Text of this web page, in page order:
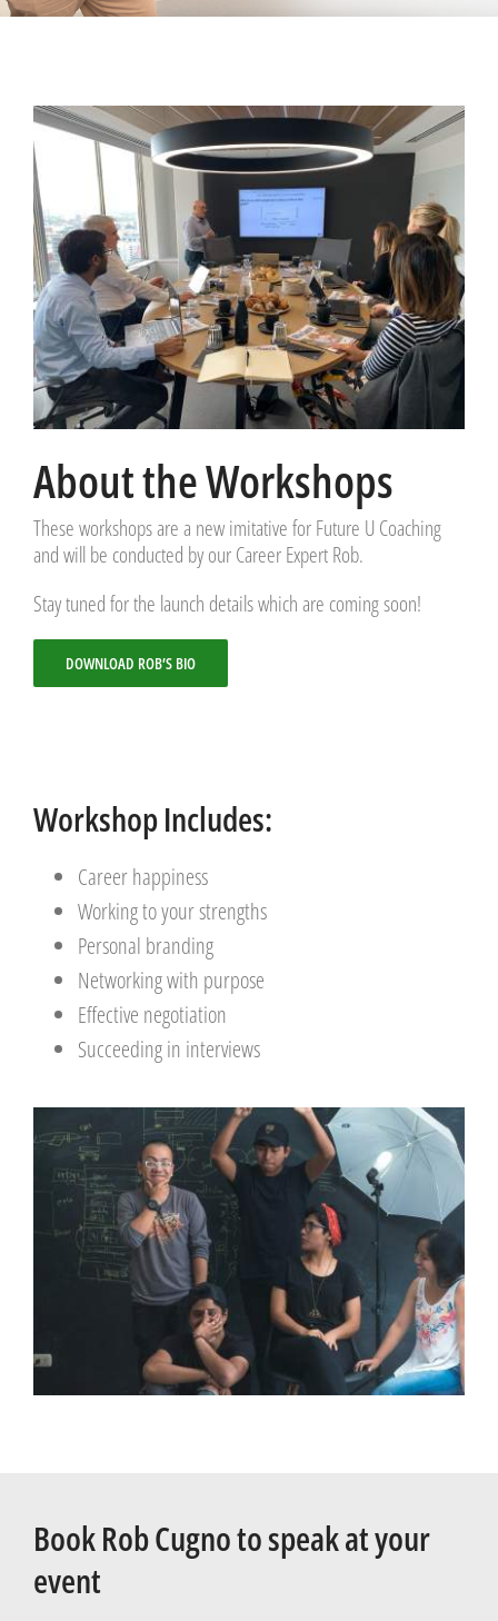
About the Workshops
These workshops are a new imitative for Future U Coaching
and will be conducted by our Career Expert Rob.
Stay tuned for the launch details which are coming soon!
DOWNLOAD ROB’S BIO
Workshop Includes:
Career happiness
Working to your strengths
Personal branding
Networking with purpose
Effective negotiation
Succeeding in interviews
Book Rob Cugno to speak at your
event